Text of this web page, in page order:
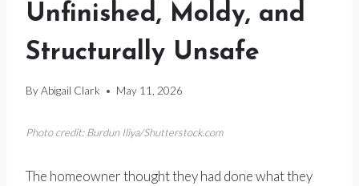
Unfinished, Moldy, and
Structurally Unsafe
ByAbigail Clark May 11, 2026
Photo credit: Burdun Iliya/Shutterstock.com
The homeowner thought they had done what they